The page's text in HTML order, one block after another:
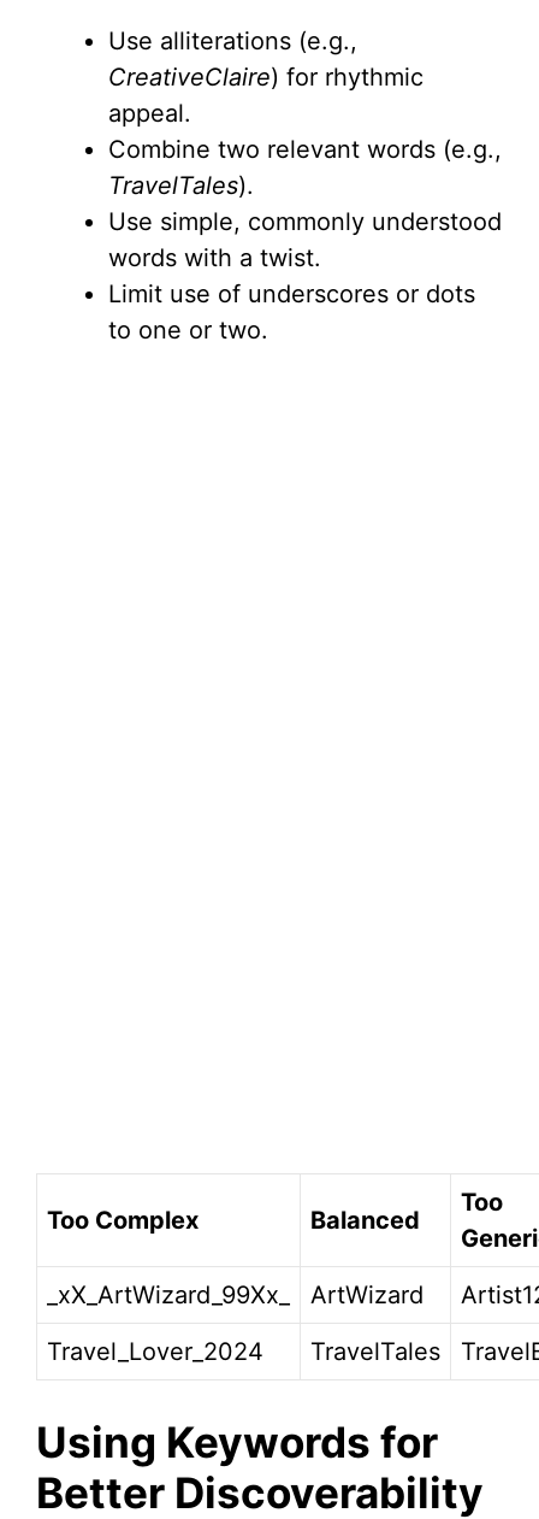
Use alliterations (e.g.,
CreativeClaire) for rhythmic
appeal.
Combine two relevant words (e.g.,
TravelTales).
Use simple, commonly understood
words with a twist.
Limit use of underscores or dots
to one or two.
Too Complex Balanced
Too
_xX_ArtWizard_99Xx_
ArtWizard
Travel_Lover_2024
TravelTales
Using Keywords for
Better Discoverability